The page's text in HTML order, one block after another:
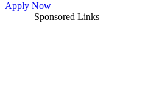
Apply Now
Sponsored Links